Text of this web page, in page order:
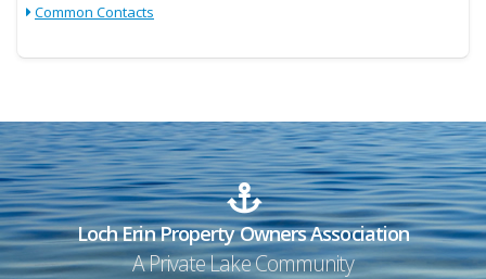
Common Contacts
Loch Erin Property Owners Association
A Private Lake Community